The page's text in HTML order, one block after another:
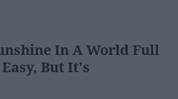
In A World Full
But It's